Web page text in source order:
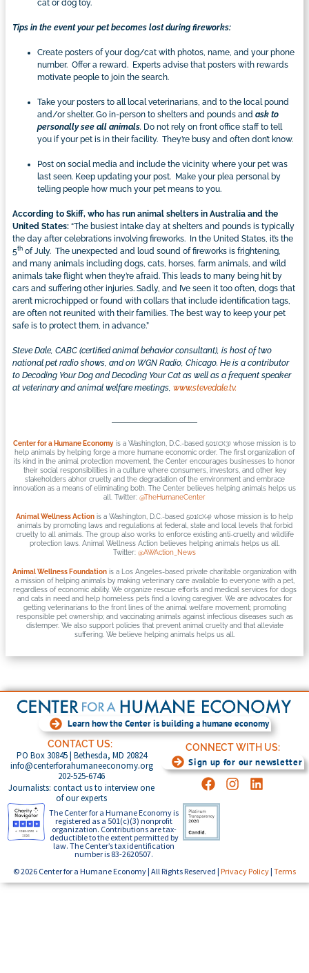
cat or dog toy.
Tips in the event your pet becomes lost during fireworks:
Create posters of your dog/cat with photos, name, and your phone
number. Offer a reward. Experts advise that posters with rewards
motivate people to join the search.
Take your posters to all local veterinarians, and to the local pound
and/or shelter. Go in-person to shelters and pounds and ask to
personally see all animals. Do not rely on front office staff to tell
you if your pet is in their facility. They’re busy and often don’t know.
Post on social media and include the vicinity where your pet was
last seen. Keep updating your post. Make your plea personal by
telling people how much your pet means to you.
According to Skiff, who has run animal shelters in Australia and the
United States: “The busiest intake day at shelters and pounds is typically
the day after celebrations involving fireworks. In the United States, it’s the
5th of July. The unexpected and loud sound of fireworks is frightening,
and many animals including dogs, cats, horses, farm animals, and wild
animals take flight when they’re afraid. This leads to many being hit by
cars and suffering other injuries. Sadly, and I’ve seen it too often, dogs that
aren’t microchipped or found with collars that include identification tags,
are often not reunited with their families. The best way to keep your pet
safe is to protect them, in advance.”
Steve Dale, CABC (certified animal behavior consultant), is host of two
national pet radio shows, and on WGN Radio, Chicago. He is a contributor
to Decoding Your Dog and Decoding Your Cat as well as a frequent speaker
at veterinary and animal welfare meetings, www.stevedale.tv.
Center for a Humane Economy is a Washington, D.C.-based 501(c)(3) whose mission is to
help animals by helping forge a more humane economic order. The first organization of
its kind in the animal protection movement, the Center encourages businesses to honor
their social responsibilities in a culture where consumers, investors, and other key
stakeholders abhor cruelty and the degradation of the environment and embrace
innovation as a means of eliminating both. The Center believes helping animals helps us
all. Twitter: @TheHumaneCenter
Animal Wellness Action is a Washington, D.C.-based 501(c)(4) whose mission is to help
animals by promoting laws and regulations at federal, state and local levels that forbid
cruelty to all animals. The group also works to enforce existing anti-cruelty and wildlife
protection laws. Animal Wellness Action believes helping animals helps us all.
Twitter: @AWAction_News
Animal Wellness Foundation is a Los Angeles-based private charitable organization with
a mission of helping animals by making veterinary care available to everyone with a pet,
regardless of economic ability. We organize rescue efforts and medical services for dogs
and cats in need and help homeless pets find a loving caregiver. We are advocates for
getting veterinarians to the front lines of the animal welfare movement; promoting
responsible pet ownership; and vaccinating animals against infectious diseases such as
distemper. We also support policies that prevent animal cruelty and that alleviate
suffering. We believe helping animals helps us all.
Learn how the Center is building a humane economy
CONTACT US:
PO Box 30845 | Bethesda, MD 20824
info@centerforahumaneeconomy.org
202-525-6746
Journalists: contact us to interview one
of our experts
CONNECT WITH US:
Sign up for our newsletter
The Center for a Humane Economy is
registered as a 501(c)(3) nonprofit
organization. Contributions are tax-
deductible to the extent permitted by
law. The Center’s tax identification
number is 83-2620507.
© 2026 Center for a Humane Economy | All Rights Reserved | Privacy Policy | Terms